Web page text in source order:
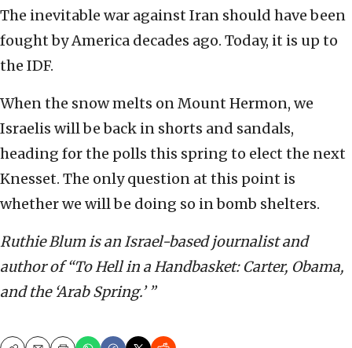
The inevitable war against Iran should have been
fought by America decades ago. Today, it is up to
the IDF.
When the snow melts on Mount Hermon, we
Israelis will be back in shorts and sandals,
heading for the polls this spring to elect the next
Knesset. The only question at this point is
whether we will be doing so in bomb shelters.
Ruthie Blum is an Israel-based journalist and
author of “To Hell in a Handbasket: Carter, Obama,
and the ‘Arab Spring.’ ”